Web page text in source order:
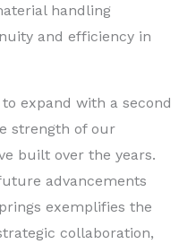
handling
and efficiency in
to expand with a second
strength of our
built over the years.
advancements
exemplifies the
collaboration,